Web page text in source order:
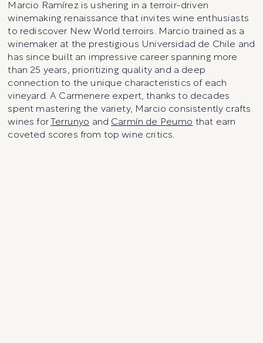
Marcio Ramírez is ushering in a terroir-driven
winemaking renaissance that invites wine enthusiasts
to rediscover New World terroirs. Marcio trained as a
winemaker at the prestigious Universidad de Chile and
has since built an impressive career spanning more
than 25 years, prioritizing quality and a deep
connection to the unique characteristics of each
vineyard. A Carmenere expert, thanks to decades
spent mastering the variety, Marcio consistently crafts
wines for
Terrunyo and Carmín de Peumo that earn
coveted scores from top wine critics.